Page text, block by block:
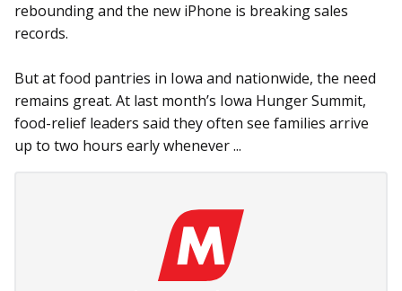
rebounding and the new iPhone is breaking sales
records.
But at food pantries in Iowa and nationwide, the need
remains great. At last month’s Iowa Hunger Summit,
food-relief leaders said they often see families arrive
up to two hours early whenever ...